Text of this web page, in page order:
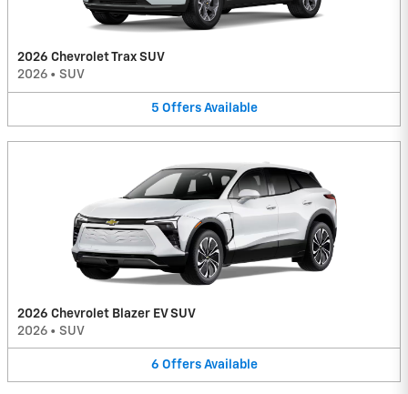
2026 Chevrolet Trax SUV
2026 • SUV
5 Offers Available
2026 Chevrolet Blazer EV SUV
2026 • SUV
6 Offers Available